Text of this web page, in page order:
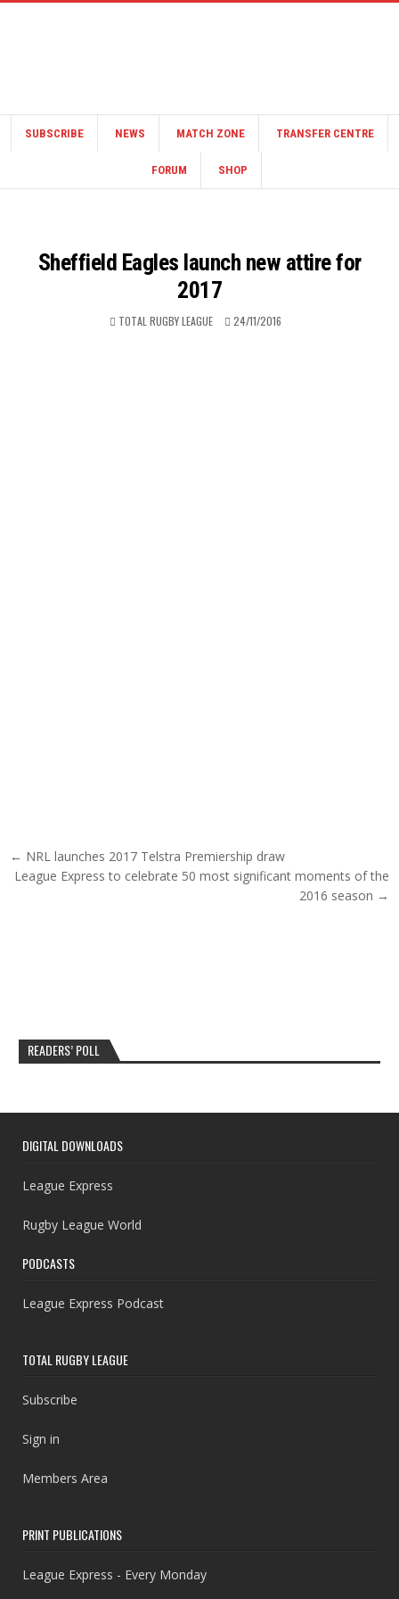
SUBSCRIBE NEWS MATCH ZONE TRANSFER CENTRE
FORUM SHOP
Sheffield Eagles launch new attire for
2017
TOTAL RUGBY LEAGUE 24/11/2016
Post navigation
← NRL launches 2017 Telstra Premiership draw
League Express to celebrate 50 most significant moments of the
2016 season →
READERS’ POLL
DIGITAL DOWNLOADS
League Express
Rugby League World
PODCASTS
League Express Podcast
TOTAL RUGBY LEAGUE
Subscribe
Sign in
Members Area
PRINT PUBLICATIONS
League Express - Every Monday